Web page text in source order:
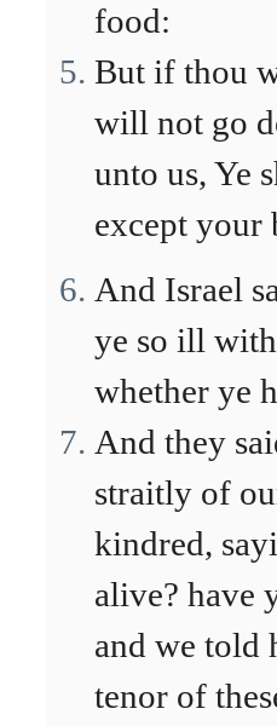
food:
But if thou
will not go
unto us, Ye
except your
And Israel
ye so ill
whether ye
And they
straitly of
kindred,
alive? have
and we told
tenor of